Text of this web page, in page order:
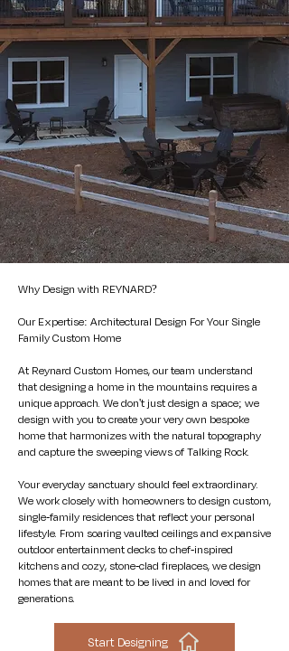
Why Design with REYNARD?
Our Expertise: Architectural Design For Your Single
Family Custom Home
At Reynard Custom Homes,our team understand
that designing a home in the mountains requires a
unique approach. We don't just design a space; we
design with you to create your very own bespoke
home that harmonizes with the natural topography
and capture the sweeping views of Talking Rock.
Your everyday sanctuary should feel extraordinary.
We work closely with homeowners to design custom,
single-family residences that reflect your personal
lifestyle. From soaring vaulted ceilings and expansive
outdoor entertainment decks to chef-inspired
kitchens and cozy, stone-clad fireplaces, we design
homes that are meant to be lived in and loved for
generations.
Start Designing